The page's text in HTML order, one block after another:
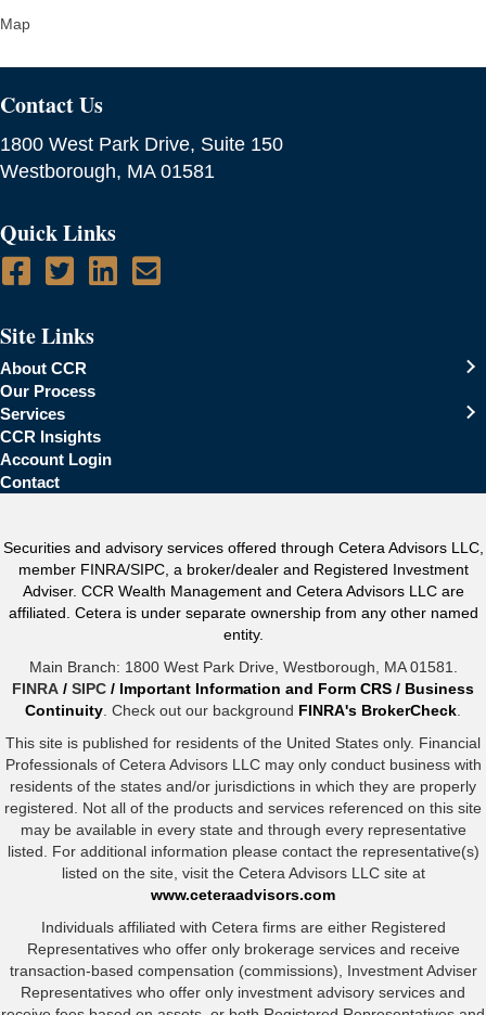
Map
Contact Us
1800 West Park Drive, Suite 150
Westborough, MA 01581
Quick Links
Site Links
About CCR
Our Process
Services
CCR Insights
Account Login
Contact
Securities and advisory services offered through Cetera Advisors LLC,
member FINRA/SIPC, a broker/dealer and Registered Investment
Adviser. CCR Wealth Management and Cetera Advisors LLC are
affiliated. Cetera is under separate ownership from any other named
entity.
Main Branch: 1800 West Park Drive, Westborough, MA 01581.
FINRA / SIPC / Important Information and Form CRS / Business
Continuity . Check out our background FINRA's BrokerCheck
This site is published for residents of the United States only. Financial
Professionals of Cetera Advisors LLC may only conduct business with
residents of the states and/or jurisdictions in which they are properly
registered. Not all of the products and services referenced on this site
may be available in every state and through every representative
listed. For additional information please contact the representative(s)
listed on the site, visit the Cetera Advisors LLC site at
www.ceteraadvisors.com
Individuals affiliated with Cetera firms are either Registered
Representatives who offer only brokerage services and receive
transaction-based compensation (commissions), Investment Adviser
Representatives who offer only investment advisory services and